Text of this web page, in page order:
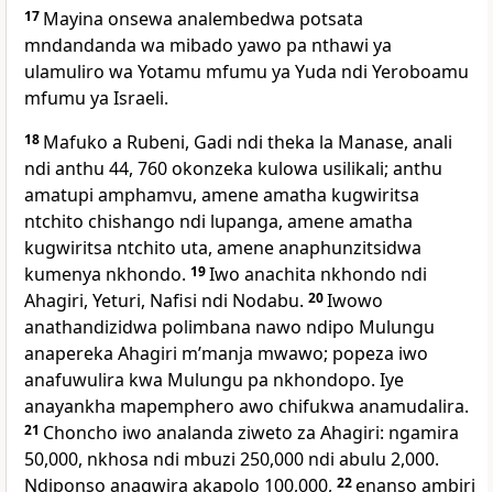
17 Mayina onsewa analembedwa potsata
mndandanda wa mibado yawo pa nthawi ya
ulamuliro wa Yotamu mfumu ya Yuda ndi Yeroboamu
mfumu ya Israeli.
18 Mafuko a Rubeni, Gadi ndi theka la Manase, anali
ndi anthu 44, 760 okonzeka kulowa usilikali; anthu
amatupi amphamvu, amene amatha kugwiritsa
ntchito chishango ndi lupanga, amene amatha
kugwiritsa ntchito uta, amene anaphunzitsidwa
kumenya nkhondo. 19Iwo anachita nkhondo ndi
Ahagiri, Yeturi, Nafisi ndi Nodabu. 20Iwowo
anathandizidwa polimbana nawo ndipo Mulungu
anapereka Ahagiri mʼmanja mwawo; popeza iwo
anafuwulira kwa Mulungu pa nkhondopo. Iye
anayankha mapemphero awo chifukwa anamudalira.
21 Choncho iwo analanda ziweto za Ahagiri: ngamira
50,000, nkhosa ndi mbuzi 250,000 ndi abulu 2,000.
Ndiponso anagwira akapolo 100,000, 22enanso ambiri